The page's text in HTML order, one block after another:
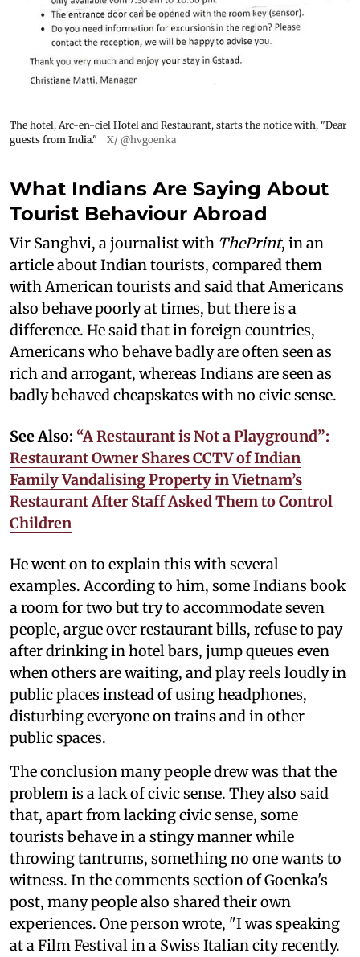
The hotel, Arc-en-ciel Hotel and Restaurant, starts the notice with, "Dear
guests from India."
X/ @hvgoenka
What Indians Are Saying About
Tourist Behaviour Abroad
Vir Sanghvi, a journalist with ThePrint, in an
article about Indian tourists, compared them
with American tourists and said that Americans
also behave poorly at times, but there is a
difference. He said that in foreign countries,
Americans who behave badly are often seen as
rich and arrogant, whereas Indians are seen as
badly behaved cheapskates with no civic sense.
See Also: “A Restaurant is Not a Playground”:
Restaurant Owner Shares CCTV of Indian
Family Vandalising Property in Vietnam’s
Restaurant After Staff Asked Them to Control
Children
He went on to explain this with several
examples. According to him, some Indians book
a room for two but try to accommodate seven
people, argue over restaurant bills, refuse to pay
after drinking in hotel bars, jump queues even
when others are waiting, and play reels loudly in
public places instead of using headphones,
disturbing everyone on trains and in other
public spaces.
The conclusion many people drew was that the
problem is a lack of civic sense. They also said
that, apart from lacking civic sense, some
tourists behave in a stingy manner while
throwing tantrums, something no one wants to
witness. In the comments section of Goenka's
post, many people also shared their own
experiences. One person wrote, "I was speaking
at a Film Festival in a Swiss Italian city recently.